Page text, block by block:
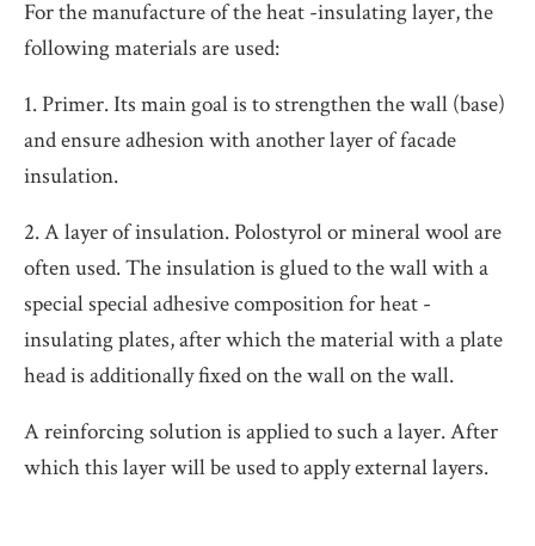
For the manufacture of the heat -insulating layer, the
following materials are used:
1. Primer. Its main goal is to strengthen the wall (base)
and ensure adhesion with another layer of facade
insulation.
2. A layer of insulation. Polostyrol or mineral wool are
often used. The insulation is glued to the wall with a
special special adhesive composition for heat -
insulating plates, after which the material with a plate
head is additionally fixed on the wall on the wall.
A reinforcing solution is applied to such a layer. After
which this layer will be used to apply external layers.